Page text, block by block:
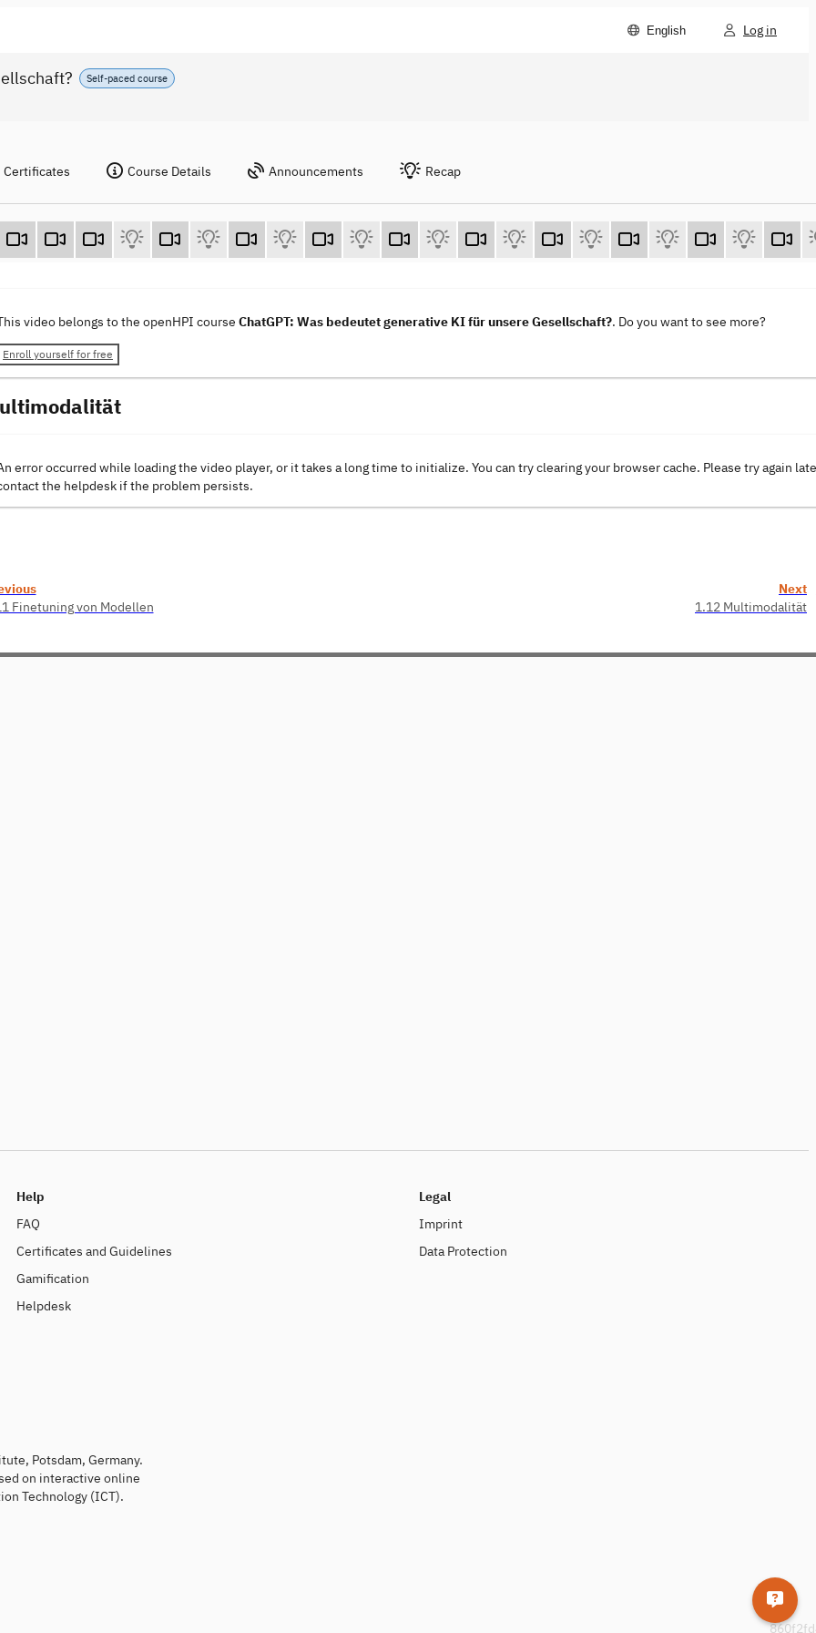
English Log in
Self-paced course
Certificates Course Details Announcements Recap
video belongs to the openHPI course ChatGPT: Was bedeutet generative KI für unsere Gesellschaft?. Do you want to see more?
Enroll yourself for free
error occurred while loading the video player, or it takes a long time to initialize. You can try clearing your browser cache. Please try again
the helpdesk if the problem persists.
Finetuning von Modellen
Next
1.12 Multimodalität
Help
FAQ
Certificates and Guidelines
Gamification
Helpdesk
Legal
Imprint
Data Protection
Potsdam, Germany.
on interactive online
Technology (ICT).